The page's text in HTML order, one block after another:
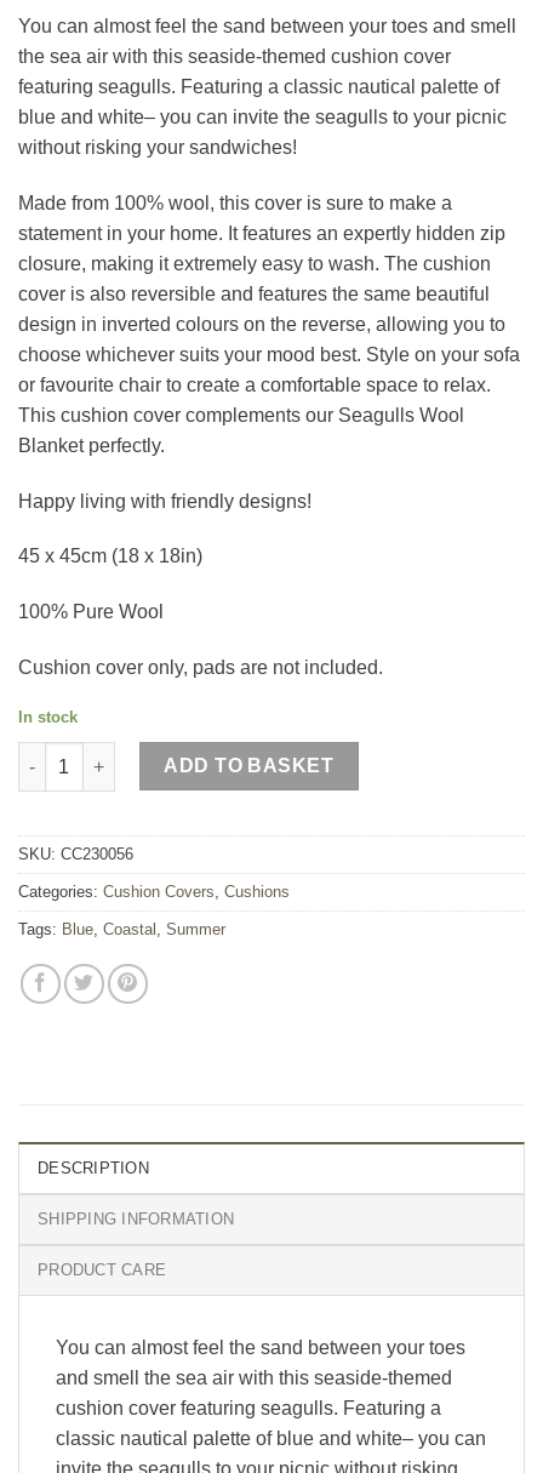
You can almost feel the sand between your toes and smell
the sea air with this seaside-themed cushion cover
featuring seagulls. Featuring a classic nautical palette of
blue and white– you can invite the seagulls to your picnic
without risking your sandwiches!
Made from 100% wool, this cover is sure to make a
statement in your home. It features an expertly hidden zip
closure, making it extremely easy to wash. The cushion
cover is also reversible and features the same beautiful
design in inverted colours on the reverse, allowing you to
choose whichever suits your mood best. Style on your sofa
or favourite chair to create a comfortable space to relax.
This cushion cover complements our Seagulls Wool
Blanket perfectly.
Happy living with friendly designs!
45 x 45cm (18 x 18in)
100% Pure Wool
Cushion cover only, pads are not included.
In stock
Seagulls Wool Cushion quantity
ADD TO BASKET
SKU: CC230056
Categories: Cushion Covers, Cushions
Tags: Blue, Coastal , Summer
DESCRIPTION
SHIPPING INFORMATION
PRODUCT CARE
You can almost feel the sand between your toes
and smell the sea air with this seaside-themed
cushion cover featuring seagulls. Featuring a
classic nautical palette of blue and white– you can